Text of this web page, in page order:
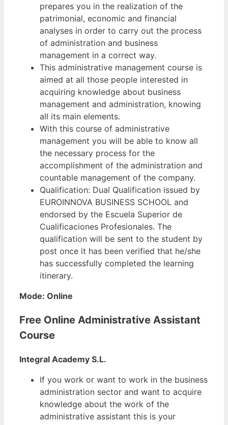
prepares you in the realization of the
patrimonial, economic and financial
analyses in order to carry out the process
of administration and business
management in a correct way.
This administrative management course is
aimed at all those people interested in
acquiring knowledge about business
management and administration, knowing
all its main elements.
With this course of administrative
management you will be able to know all
the necessary process for the
accomplishment of the administration and
countable management of the company.
Qualification: Dual Qualification issued by
EUROINNOVA BUSINESS SCHOOL and
endorsed by the Escuela Superior de
Cualificaciones Profesionales. The
qualification will be sent to the student by
post once it has been verified that he/she
has successfully completed the learning
itinerary.
Mode: Online
Free Online Administrative Assistant
Course
Integral Academy S.L.
If you work or want to work in the business
administration sector and want to acquire
knowledge about the work of the
administrative assistant this is your